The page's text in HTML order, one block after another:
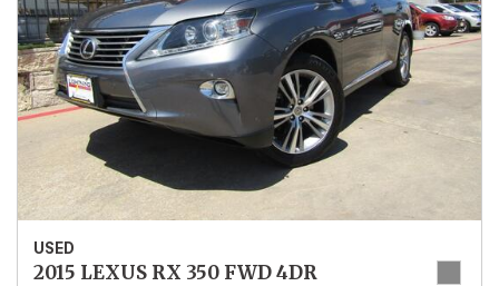
USED
2015 LEXUS RX 350 FWD 4DR